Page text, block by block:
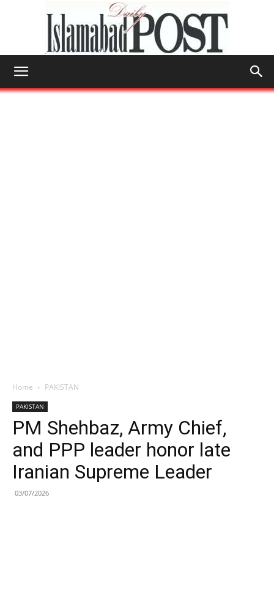
Home PAKISTAN
PAKISTAN
PM Shehbaz, Army Chief,
and PPP leader honor late
Iranian Supreme Leader
03/07/2026